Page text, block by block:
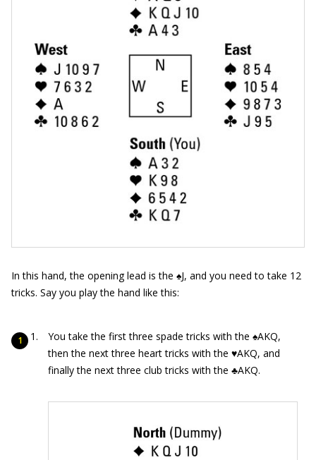
In this hand, the opening lead is the ♠J, and you need to take 12
tricks. Say you play the hand like this:
You take the first three spade tricks with the ♠AKQ,
then the next three heart tricks with the ♥AKQ, and
finally the next three club tricks with the ♣AKQ.